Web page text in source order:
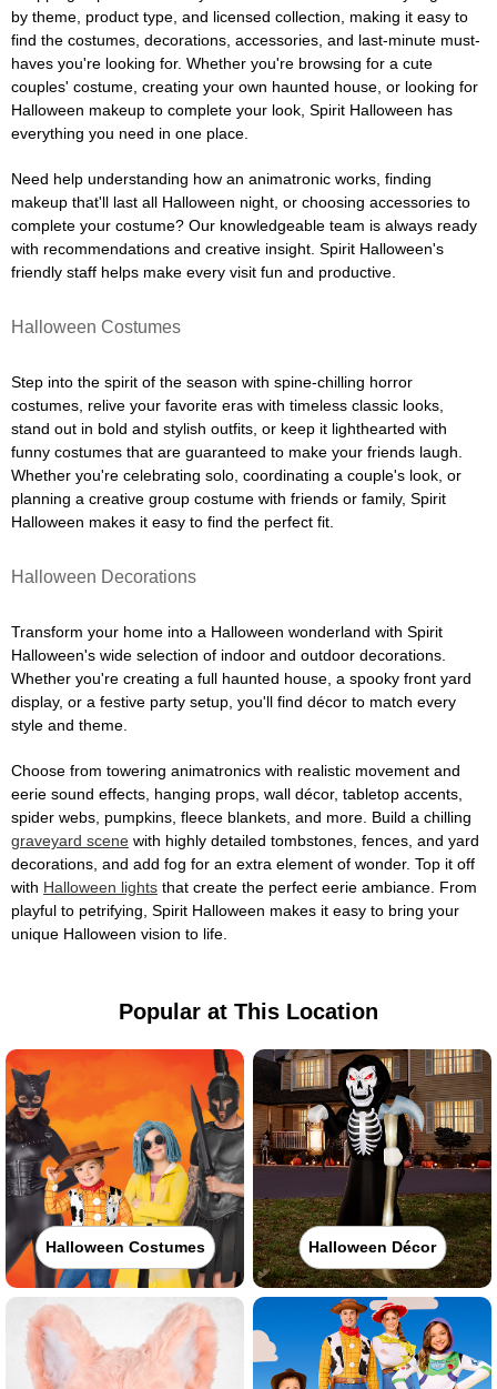
by theme, product type, and licensed collection, making it easy to
find the costumes, decorations, accessories, and last-minute must-
haves you're looking for. Whether you're browsing for a cute
couples' costume, creating your own haunted house, or looking for
Halloween makeup to complete your look, Spirit Halloween has
everything you need in one place.
Need help understanding how an animatronic works, finding
makeup that'll last all Halloween night, or choosing accessories to
complete your costume? Our knowledgeable team is always ready
with recommendations and creative insight. Spirit Halloween's
friendly staff helps make every visit fun and productive.
Halloween Costumes
Step into the spirit of the season with spine-chilling horror
costumes, relive your favorite eras with timeless classic looks,
stand out in bold and stylish outfits, or keep it lighthearted with
funny costumes that are guaranteed to make your friends laugh.
Whether you're celebrating solo, coordinating a couple's look, or
planning a creative group costume with friends or family, Spirit
Halloween makes it easy to find the perfect fit.
Halloween Decorations
Transform your home into a Halloween wonderland with Spirit
Halloween's wide selection of indoor and outdoor decorations.
Whether you're creating a full haunted house, a spooky front yard
display, or a festive party setup, you'll find décor to match every
style and theme.
Choose from towering animatronics with realistic movement and
eerie sound effects, hanging props, wall décor, tabletop accents,
spider webs, pumpkins, fleece blankets, and more. Build a chilling
graveyard scene with highly detailed tombstones, fences, and yard
decorations, and add fog for an extra element of wonder. Top it off
with Halloween lights that create the perfect eerie ambiance. From
playful to petrifying, Spirit Halloween makes it easy to bring your
unique Halloween vision to life.
Popular at This Location
Halloween Costumes Halloween Décor